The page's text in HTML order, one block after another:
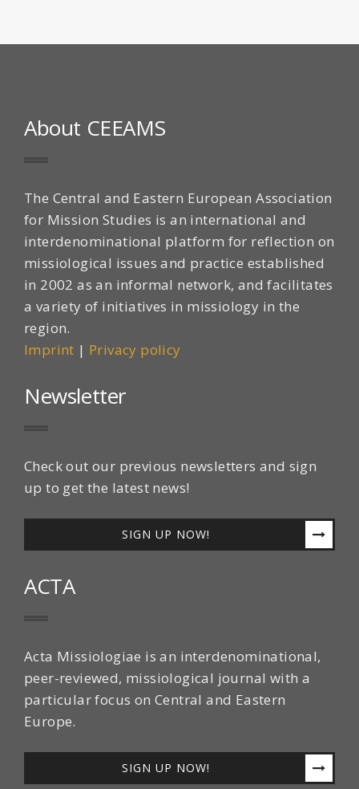
About CEEAMS
The Central and Eastern European Association
for Mission Studies is an international and
interdenominational platform for reflection on
missiological issues and practice established
in 2002 as an informal network, and facilitates
a variety of initiatives in missiology in the
region.
Imprint | Privacy policy
Newsletter
Check out our previous newsletters and sign
up to get the latest news!
SIGN UP NOW!
ACTA
Acta Missiologiae is an interdenominational,
peer-reviewed, missiological journal with a
particular focus on Central and Eastern
Europe.
SIGN UP NOW!